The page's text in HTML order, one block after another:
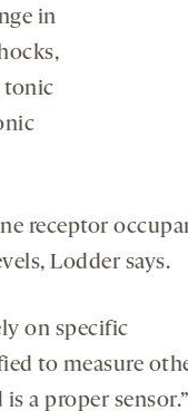
in
tonic
receptor
Lodder says.
on specific
to measure
a proper sensor.”